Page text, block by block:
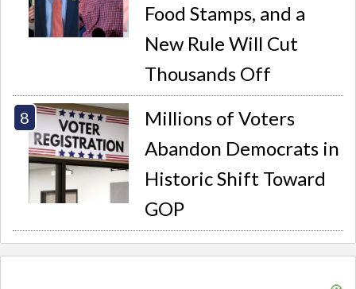
Food Stamps, and a
New Rule Will Cut
Thousands Off
Millions of Voters
Abandon Democrats in
Historic Shift Toward
GOP